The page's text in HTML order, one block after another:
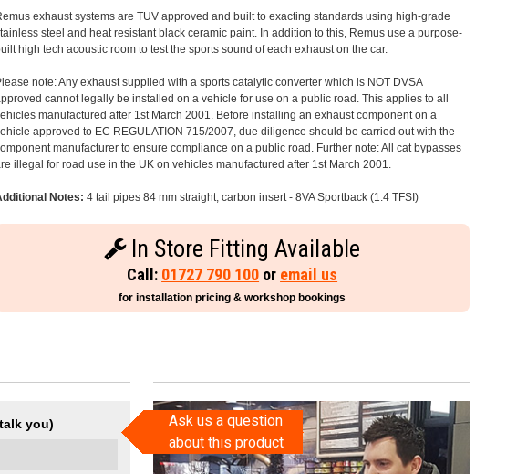
exhaust systems are TUV approved and built to exacting standards using high-grade
steel and heat resistant black ceramic paint. In addition to this, Remus use a purpose-
high tech acoustic room to test the sports sound of each exhaust on the car.
note: Any exhaust supplied with a sports catalytic converter which is NOT DVSA
cannot legally be installed on a vehicle for use on a public road. This applies to all
manufactured after 1st March 2001. Before installing an exhaust component on a
approved to EC REGULATION 715/2007, due diligence should be carried out with the
manufacturer to ensure compliance on a public road. Further note: All cat bypasses
illegal for road use in the UK on vehicles manufactured after 1st March 2001.
Notes: 4 tail pipes 84 mm straight, carbon insert - 8VA Sportback (1.4 TFSI)
In Store Fitting Available
Call: 01727 790 100 or email us
for installation pricing & workshop bookings
you)
Ask us a question
about this product